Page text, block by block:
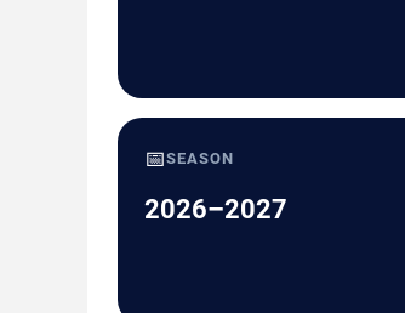
📅SEASON
2026–2027